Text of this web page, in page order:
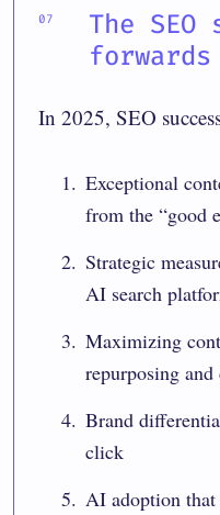
The
forwards
In 2025, SEO
Exceptional
from the “good
Strategic
AI search
Maximizing
repurposing
Brand
click
AI adoption that